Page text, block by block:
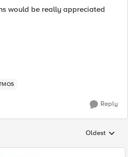
would be really appreciated
Reply
Replies
Oldest